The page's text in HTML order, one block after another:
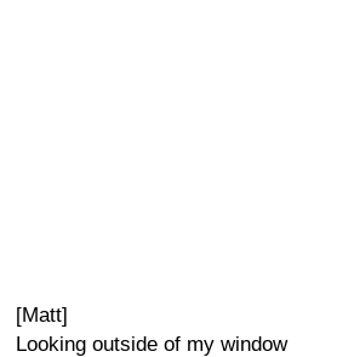
[Matt]
Looking outside of my window